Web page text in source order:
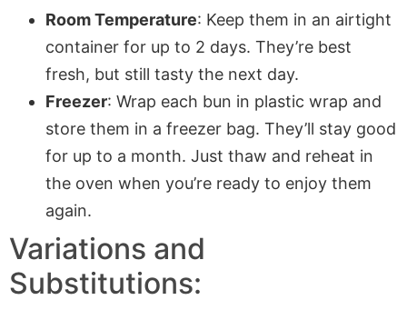
Room Temperature: Keep them in an airtight
container for up to 2 days. They’re best
fresh, but still tasty the next day.
Freezer: Wrap each bun in plastic wrap and
store them in a freezer bag. They’ll stay good
for up to a month. Just thaw and reheat in
the oven when you’re ready to enjoy them
again.
Variations and
Substitutions: